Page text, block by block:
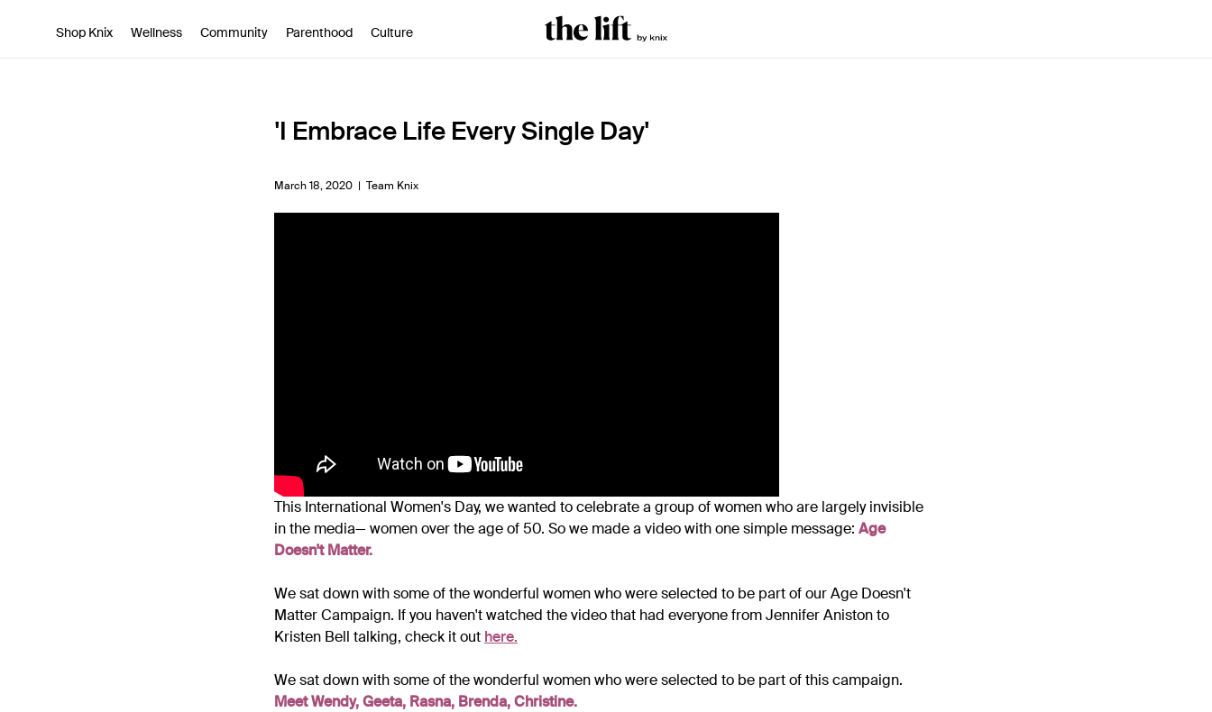
Shop Knix Wellness Community Parenthood Culture
'I Embrace Life Every Single Day'
March 18, 2020 | Team Knix
This International Women's Day, we wanted to celebrate a group of women who are largely invisible
in the media— women over the age of 50. So we made a video with one simple message: Age
Doesn't Matter.
We sat down with some of the wonderful women who were selected to be part of our Age Doesn't
Matter Campaign. If you haven't watched the video that had everyone from Jennifer Aniston to
Kristen Bell talking, check it out here.
We sat down with some of the wonderful women who were selected to be part of this campaign.
Meet Wendy, Geeta, Rasna, Brenda, Christine.